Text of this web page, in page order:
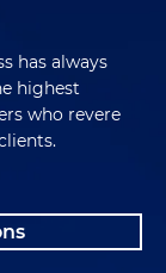
has always
highest
who revere